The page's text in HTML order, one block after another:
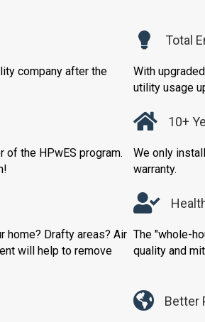
company after the
of the HPwES program.
Total
With
utility usage
10+
We only
warranty.
home? Drafty areas? Air
will help to remove
The "whole-
quality and
Better